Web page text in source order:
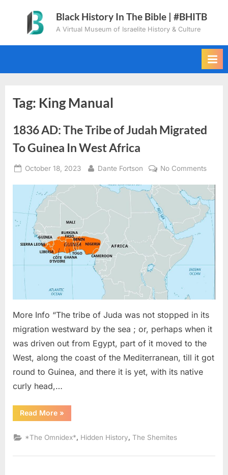
content
Black History In The Bible | #BHITB
A Virtual Museum of Israelite History & Culture
Tag: King Manual
1836 AD: The Tribe of Judah Migrated
To Guinea In West Africa
Posted
October 18, 2023 By
Dante Fortson No Commentson
AD:
The
Tribe
of
Judah
More Info “The tribe of Juda was not stopped in its
migration westward by the sea ; or, perhaps when it
was driven out from Egypt, part of it moved to the
West, along the coast of the Mediterranean, till it got
round to Guinea, and there it is yet, with its native
curly head,…
Read More“1836
AD:
Tribe
of
Migrated
»
*The Omnidex* Hidden History ,The Shemites